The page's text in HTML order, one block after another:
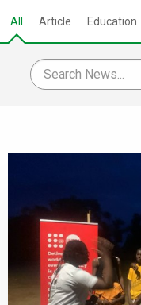
All Article Education